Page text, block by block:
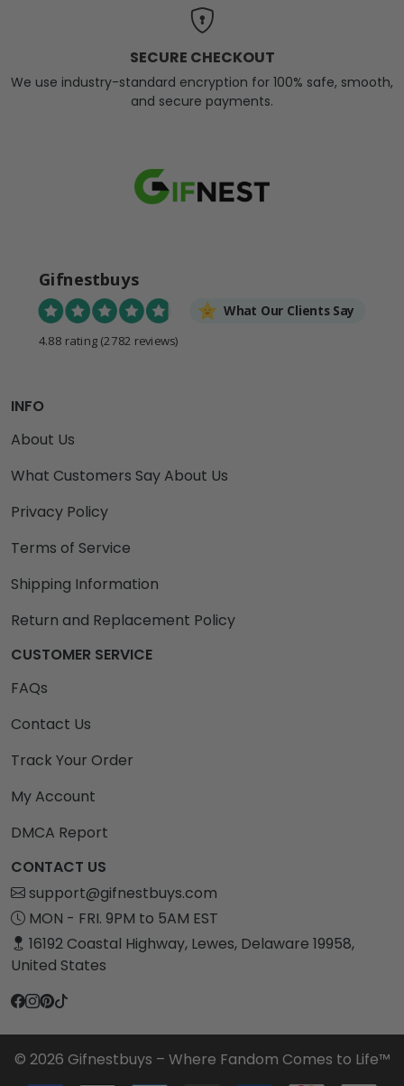
SECURE CHECKOUT
We use industry-standard encryption for 100% safe, smooth,
and secure payments.
Gifnestbuys
What Our Clients Say
4.88 rating (2782 reviews)
INFO
About Us
What Customers Say About Us
Privacy Policy
Terms of Service
Shipping Information
Return and Replacement Policy
CUSTOMER SERVICE
FAQs
Contact Us
Track Your Order
My Account
DMCA Report
CONTACT US
support@gifnestbuys.com
MON - FRI. 9PM to 5AM EST
16192 Coastal Highway, Lewes, Delaware 19958,
United States
© 2026 Gifnestbuys – Where Fandom Comes to Life™